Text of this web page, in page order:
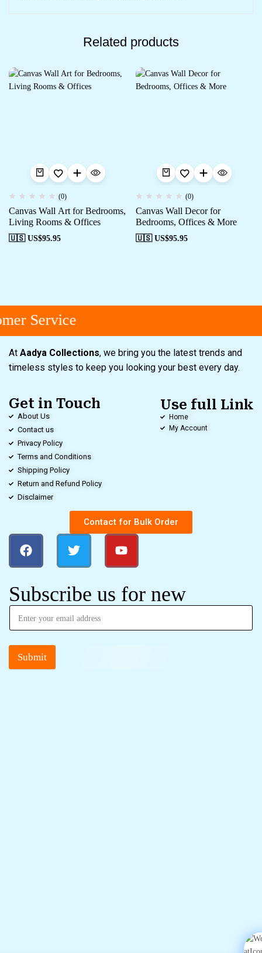
Related products
(0)
Canvas Wall Art for Bedrooms,
Living Rooms & Offices
🇺🇸 US$95.95
(0)
Canvas Wall Decor for
Bedrooms, Offices & More
🇺🇸 US$95.95
Service
At Aadya Collections, we bring you the latest trends and
timeless styles to keep you looking your best every day.
Get in Touch
About Us
Contact us
Privacy Policy
Terms and Conditions
Shipping Policy
Return and Refund Policy
Disclaimer
Use full Link
Home
My Account
Contact for Bulk Order
Subscribe us for new
Submit